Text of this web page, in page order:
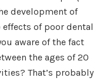
development of
of poor dental
aware of the fact
the ages of 20
That’s probably